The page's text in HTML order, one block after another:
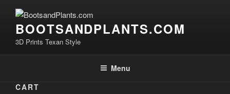
contentBOOTSANDPLANTS.COM
3D Prints Texan Style
Menu
CART